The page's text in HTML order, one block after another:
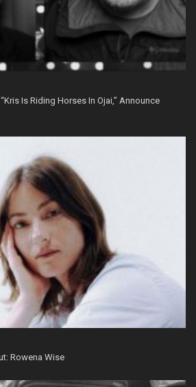
Is Riding Horses In Ojai,” Announce
Rowena Wise